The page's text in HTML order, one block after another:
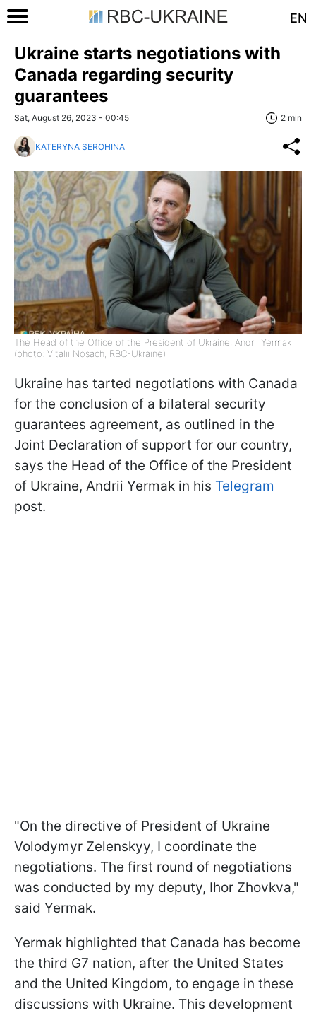
EN
Ukraine starts negotiations with
Canada regarding security
guarantees
Sat, August 26, 2023 - 00:45 2 min
KATERYNA SEROHINA
The Head of the Office of the President of Ukraine, Andrii Yermak
(photo: Vitalii Nosach, RBC-Ukraine)
Ukraine has tarted negotiations with Canada
for the conclusion of a bilateral security
guarantees agreement, as outlined in the
Joint Declaration of support for our country,
says the Head of the Office of the President
of Ukraine, Andrii Yermak in his Telegram
post.
"On the directive of President of Ukraine
Volodymyr Zelenskyy, I coordinate the
negotiations. The first round of negotiations
was conducted by my deputy, Ihor Zhovkva,"
said Yermak.
Yermak highlighted that Canada has become
the third G7 nation, after the United States
and the United Kingdom, to engage in these
discussions with Ukraine. This development